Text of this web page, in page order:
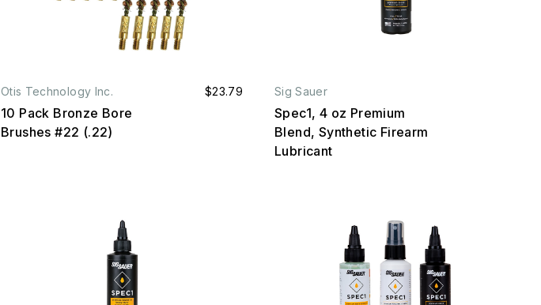
Otis Technology Inc.
10 Pack Bronze Bore
Brushes #22 (.22)
$23.79 Sig Sauer
Spec1, 4 oz Premium
Blend, Synthetic Firearm
Lubricant